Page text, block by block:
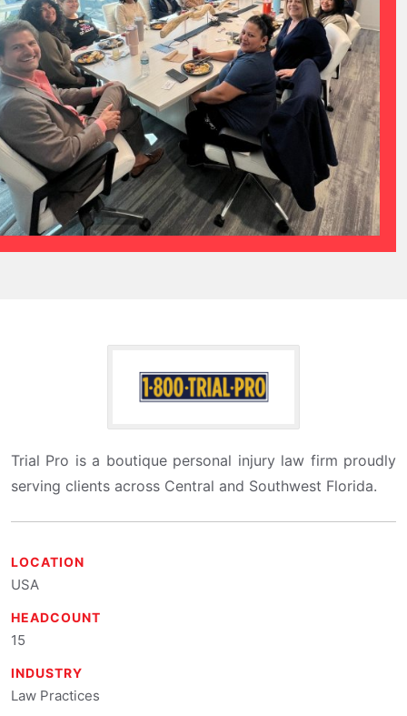
Trial Pro is a boutique personal injury law firm proudly
serving clients across Central and Southwest Florida.
LOCATION
USA
HEADCOUNT
15
INDUSTRY
Law Practices